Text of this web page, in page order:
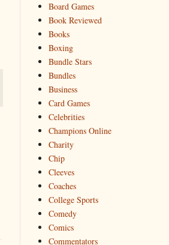
Board Games
Book Reviewed
Books
Boxing
Bundle Stars
Bundles
Business
Card Games
Celebrities
Champions Online
Charity
Chip
Cleeves
Coaches
College Sports
Comedy
Comics
Commentators